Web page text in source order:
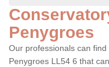
Penygroes
Our professionals can
Penygroes LL54 6 that